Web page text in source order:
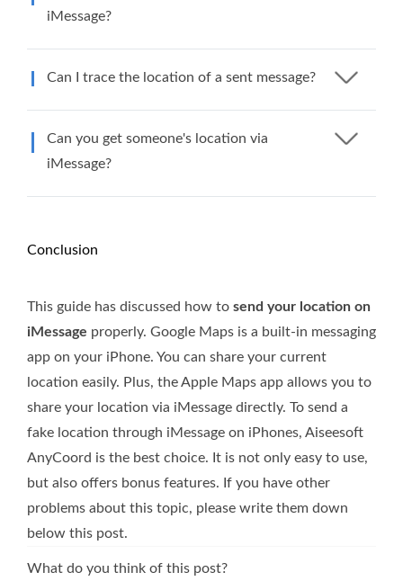
iMessage?
Can I trace the location of a sent message?
Can you get someone's location via
iMessage?
Conclusion
This guide has discussed how to send your location on
iMessage properly. Google Maps is a built-in messaging
app on your iPhone. You can share your current
location easily. Plus, the Apple Maps app allows you to
share your location via iMessage directly. To send a
fake location through iMessage on iPhones, Aiseesoft
AnyCoord is the best choice. It is not only easy to use,
but also offers bonus features. If you have other
problems about this topic, please write them down
below this post.
What do you think of this post?